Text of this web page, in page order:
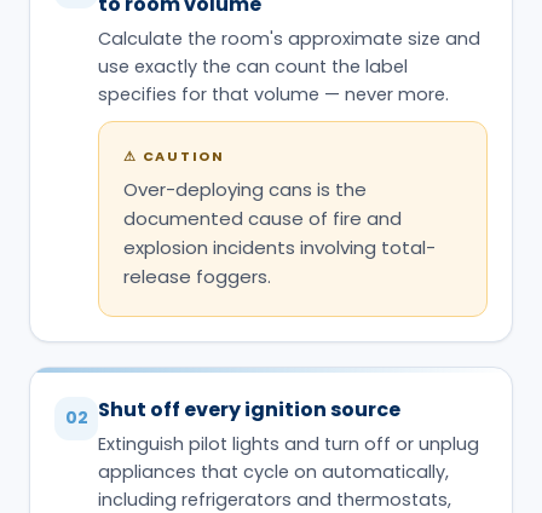
Calculate the room's approximate size and
use exactly the can count the label
specifies for that volume — never more.
⚠ CAUTION
Over-deploying cans is the
documented cause of fire and
explosion incidents involving total-
release foggers.
02 Shut off every ignition source
Extinguish pilot lights and turn off or unplug
appliances that cycle on automatically,
including refrigerators and thermostats,